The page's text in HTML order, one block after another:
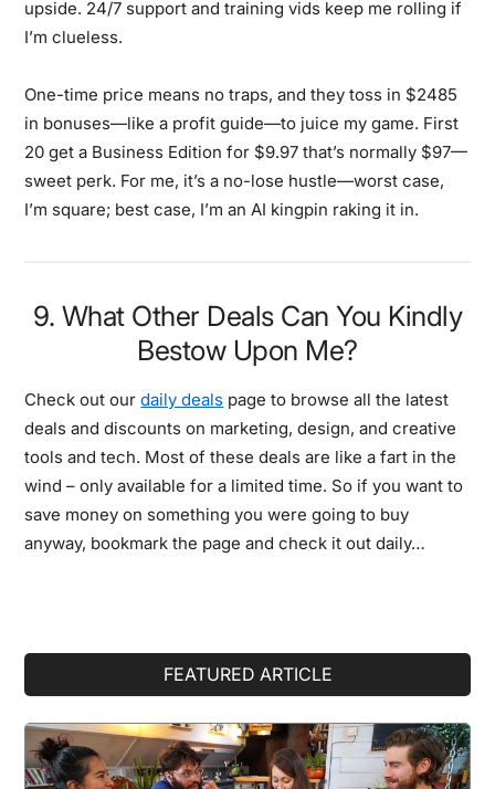
upside. 24/7 support and training vids keep me rolling if
I’m clueless.
One-time price means no traps, and they toss in $2485
in bonuses—like a profit guide—to juice my game. First
20 get a Business Edition for $9.97 that’s normally $97—
sweet perk. For me, it’s a no-lose hustle—worst case,
I’m square; best case, I’m an AI kingpin raking it in.
9. What Other Deals Can You Kindly
Bestow Upon Me?
Check out ourdaily deals page to browse all the latest
deals and discounts on marketing, design, and creative
tools and tech. Most of these deals are like a fart in the
wind – only available for a limited time. So if you want to
save money on something you were going to buy
anyway, bookmark the page and check it out daily…
FEATURED ARTICLE